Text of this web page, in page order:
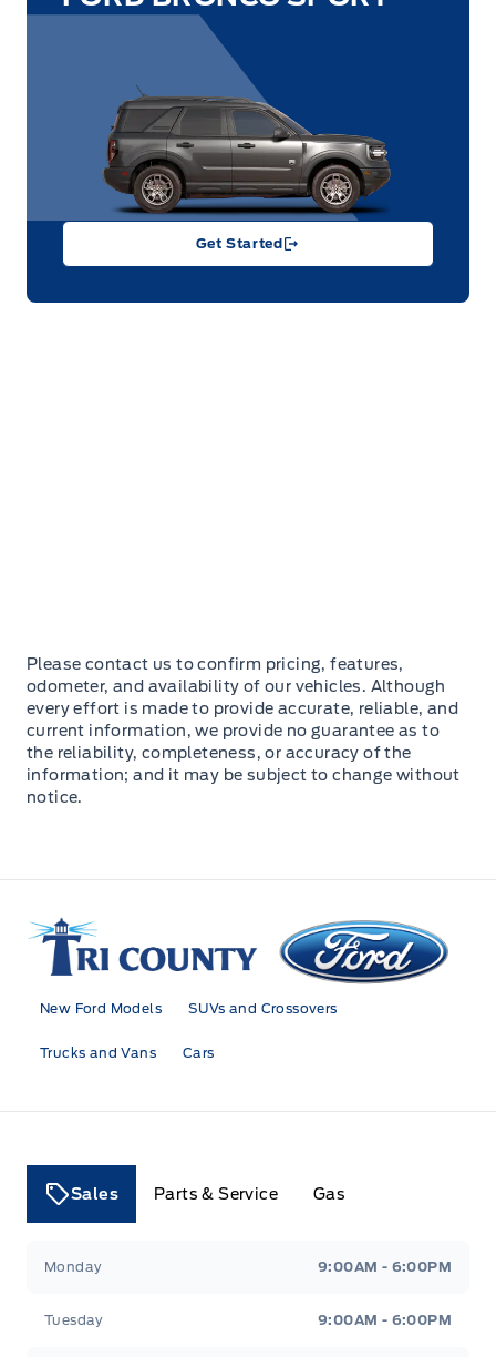
Get Started
Please contact us to confirm pricing, features,
odometer, and availability of our vehicles. Although
every effort is made to provide accurate, reliable, and
current information, we provide no guarantee as to
the reliability, completeness, or accuracy of the
information; and it may be subject to change without
notice.
Tri County Ford
New Ford Models SUVs and Crossovers
Trucks and Vans Cars
Sales Parts & Service Gas
Monday 9:00AM - 6:00PM
Tuesday 9:00AM - 6:00PM